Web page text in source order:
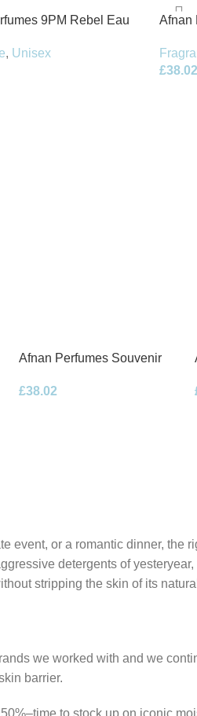
9PM Rebel Eau
, Unisex
Afnan
£38.02
Afnan Perfumes Souvenir
100ml Spray
£38.02
or a romantic dinner, the
detergents of
stripping the skin of its
we worked with and we
barrier.
to stock up on iconic